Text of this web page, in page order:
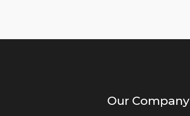
Our Company